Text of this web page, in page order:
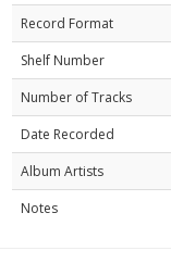
Record Format
Shelf Number
Number of Tracks
Date Recorded
Album Artists
Notes